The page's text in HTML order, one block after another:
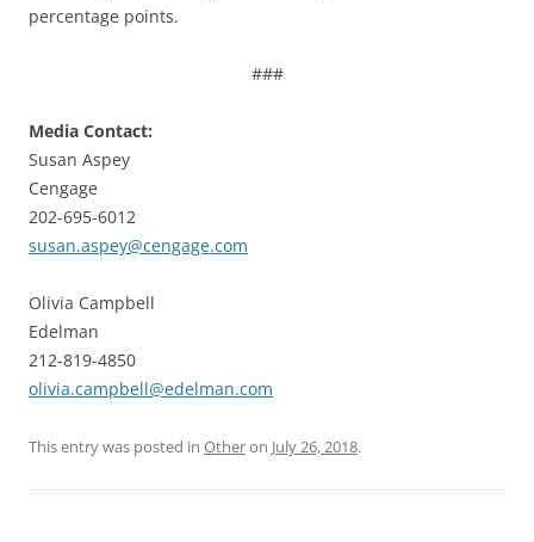
percentage points.
###
Media Contact:
Susan Aspey
Cengage
202-695-6012
susan.aspey@cengage.com
Olivia Campbell
Edelman
212-819-4850
olivia.campbell@edelman.com
This entry was posted in Otheron July 26, 2018.